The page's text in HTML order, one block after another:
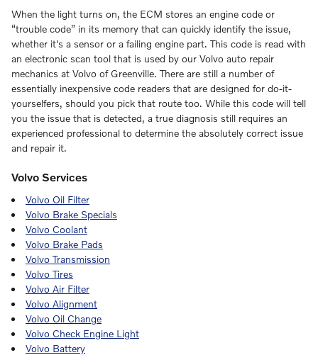
When the light turns on, the ECM stores an engine code or
“trouble code” in its memory that can quickly identify the issue,
whether it's a sensor or a failing engine part. This code is read with
an electronic scan tool that is used by our Volvo auto repair
mechanics at Volvo of Greenville. There are still a number of
essentially inexpensive code readers that are designed for do-it-
yourselfers, should you pick that route too. While this code will tell
you the issue that is detected, a true diagnosis still requires an
experienced professional to determine the absolutely correct issue
and repair it.
Volvo Services
Volvo Oil Filter
Volvo Brake Specials
Volvo Coolant
Volvo Brake Pads
Volvo Transmission
Volvo Tires
Volvo Air Filter
Volvo Alignment
Volvo Oil Change
Volvo Check Engine Light
Volvo Battery